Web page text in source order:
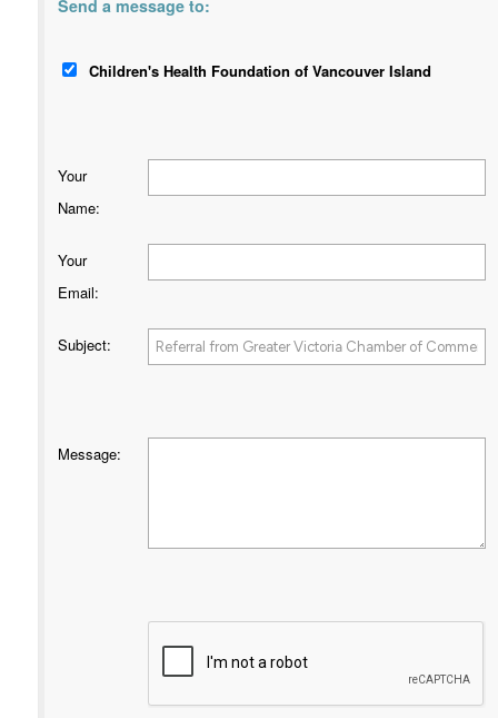
Send a message to:
Children's Health Foundation of Vancouver Island
Your
Name:
Your
Email:
Subject:
Message: